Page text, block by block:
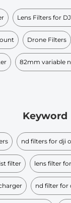
Lens Filters for
Drone Filters
82mm variable
Keyword
nd filters for dji
filter lens filter
nd filter for